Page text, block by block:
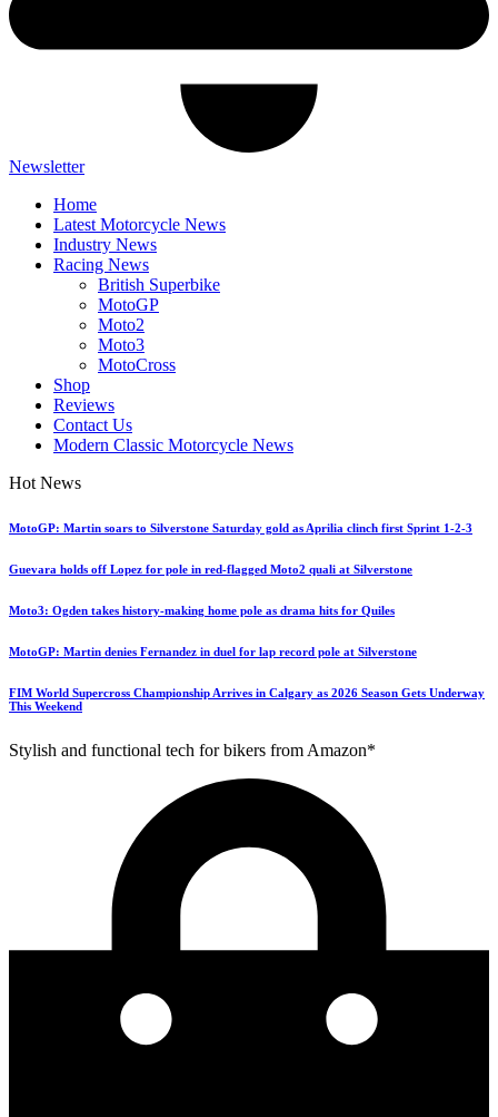
Newsletter
Home
Latest Motorcycle News
Industry News
Racing News
British Superbike
MotoGP
Moto2
Moto3
MotoCross
Shop
Reviews
Contact Us
Modern Classic Motorcycle News
Hot News
MotoGP: Martin soars to Silverstone Saturday gold as Aprilia clinch first Sprint 1-2-3
Guevara holds off Lopez for pole in red-flagged Moto2 quali at Silverstone
Moto3: Ogden takes history-making home pole as drama hits for Quiles
MotoGP: Martin denies Fernandez in duel for lap record pole at Silverstone
FIM World Supercross Championship Arrives in Calgary as 2026 Season Gets Underway
This Weekend
Stylish and functional tech for bikers from Amazon*